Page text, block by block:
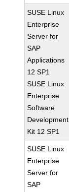
SUSE Linux
Enterprise
Server for
SAP
Applications
12 SP1
SUSE Linux
Enterprise
Software
Development
Kit 12 SP1
SUSE Linux
Enterprise
Server for
SAP